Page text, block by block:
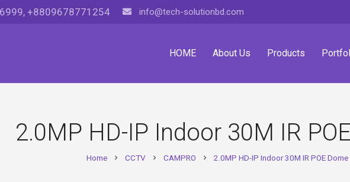
+8809678771254 info@tech-solutionbd.com
HOME About Us Products
2.0MP HD-IP Indoor 30M IR
Home chevron_right CCTV chevron_right CAMPRO chevron_right 2.0MP HD-IP Indoor 30M IR POE Dome